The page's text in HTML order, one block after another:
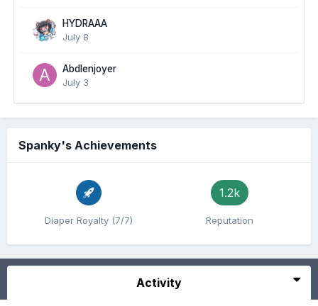
HYDRAAA
July 8
Abdlenjoyer
July 3
Spanky's Achievements
Diaper Royalty (7/7)
1.2k
Reputation
Activity